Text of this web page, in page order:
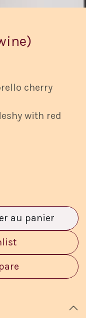
cherry
with red
au panier